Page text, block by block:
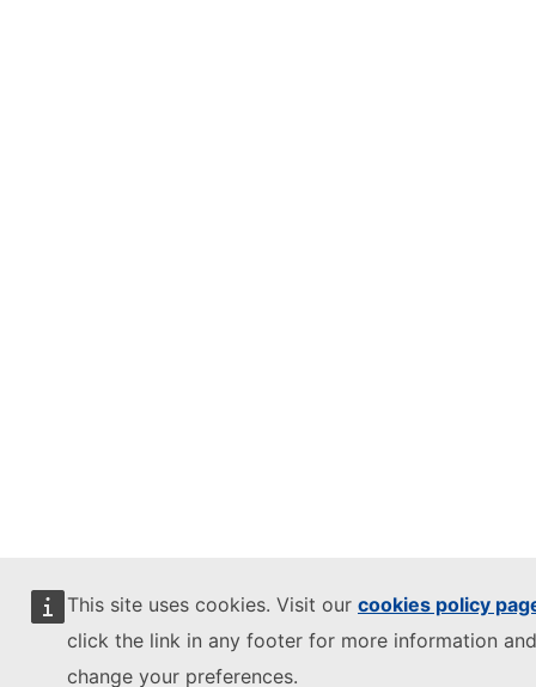
This site uses cookies. Visit our cookies policy
click the link in any footer for more information
change your preferences.